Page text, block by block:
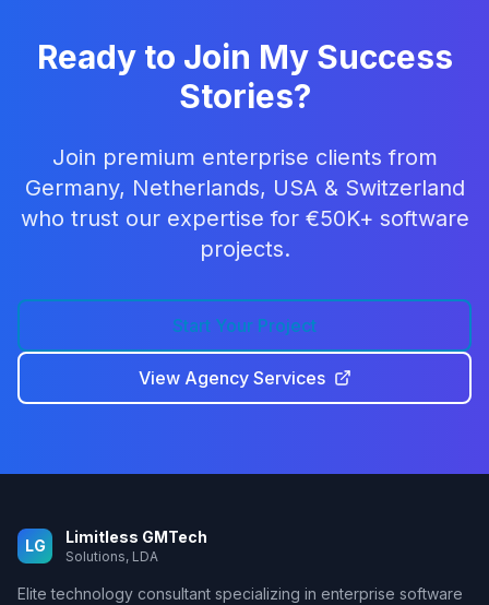
Ready to Join My Success
Stories?
Join premium enterprise clients from
Germany, Netherlands, USA & Switzerland
who trust our expertise for €50K+ software
projects.
Start Your Project
View Agency Services
LG Limitless GMTech
Solutions, LDA
Elite technology consultant specializing in enterprise software